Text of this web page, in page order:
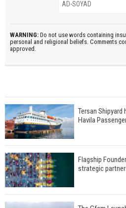
WARNING: Do not use words containing
personal and religional beliefs. Comments
approved.
Tersan Shipyard
Havila
Flagship
strategic